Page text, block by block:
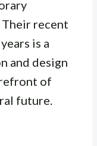
Their recent
is a
and design
of
future.